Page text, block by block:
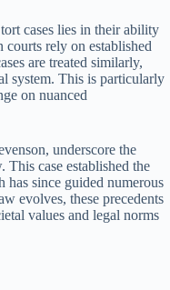
cases lies in their ability
rely on established
are treated similarly,
system. This is particularly
on nuanced
underscore the
case established the
since guided numerous
evolves, these precedents
values and legal norms